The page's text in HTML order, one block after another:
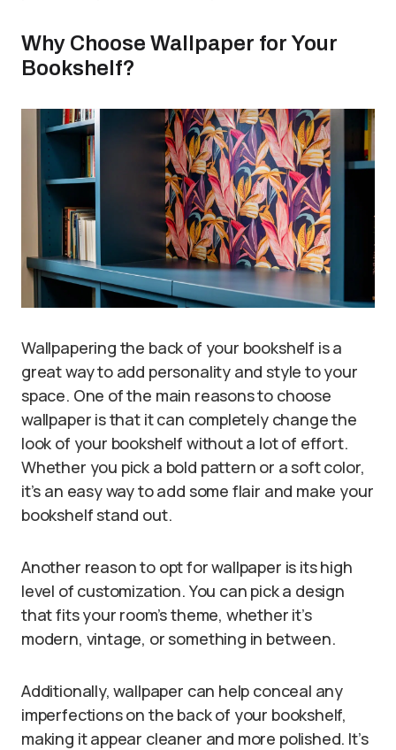
Why Choose Wallpaper for Your
Bookshelf?
Wallpapering the back of your bookshelf is a
great way to add personality and style to your
space. One of the main reasons to choose
wallpaper is that it can completely change the
look of your bookshelf without a lot of effort.
Whether you pick a bold pattern or a soft color,
it’s an easy way to add some flair and make your
bookshelf stand out.
Another reason to opt for wallpaper is its high
level of customization. You can pick a design
that fits your room’s theme, whether it’s
modern, vintage, or something in between.
Additionally, wallpaper can help conceal any
imperfections on the back of your bookshelf,
making it appear cleaner and more polished. It’s